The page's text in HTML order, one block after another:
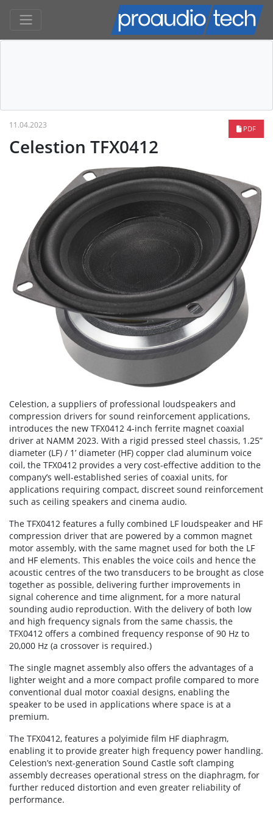
PDF
11.04.2023
Celestion TFX0412
Celestion, a suppliers of professional loudspeakers and
compression drivers for sound reinforcement applications,
introduces the new TFX0412 4-inch ferrite magnet coaxial
driver at NAMM 2023. With a rigid pressed steel chassis, 1.25”
diameter (LF) / 1’ diameter (HF) copper clad aluminum voice
coil, the TFX0412 provides a very cost-effective addition to the
company’s well-established series of coaxial units, for
applications requiring compact, discreet sound reinforcement
such as ceiling speakers and cinema audio.
The TFX0412 features a fully combined LF loudspeaker and HF
compression driver that are powered by a common magnet
motor assembly, with the same magnet used for both the LF
and HF elements. This enables the voice coils and hence the
acoustic centres of the two transducers to be brought as close
together as possible, delivering further improvements in
signal coherence and time alignment, for a more natural
sounding audio reproduction. With the delivery of both low
and high frequency signals from the same chassis, the
TFX0412 offers a combined frequency response of 90 Hz to
20,000 Hz (a crossover is required.)
The single magnet assembly also offers the advantages of a
lighter weight and a more compact profile compared to more
conventional dual motor coaxial designs, enabling the
speaker to be used in applications where space is at a
premium.
The TFX0412, features a polyimide film HF diaphragm,
enabling it to provide greater high frequency power handling.
Celestion’s next-generation Sound Castle soft clamping
assembly decreases operational stress on the diaphragm, for
further reduced distortion and even greater reliability of
performance.